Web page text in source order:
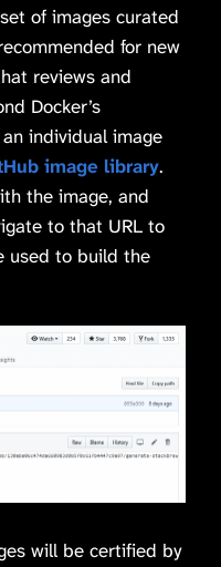
of images curated
for new
reviews and
Docker’s
individual image
image library.
the image, and
to that URL to
used to build the
will be certified by